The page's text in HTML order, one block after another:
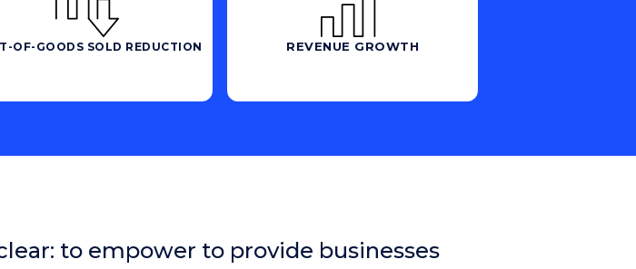
OF-GOODS SOLD REDUCTION REVENUE GROWTH
to empower to provide businesses